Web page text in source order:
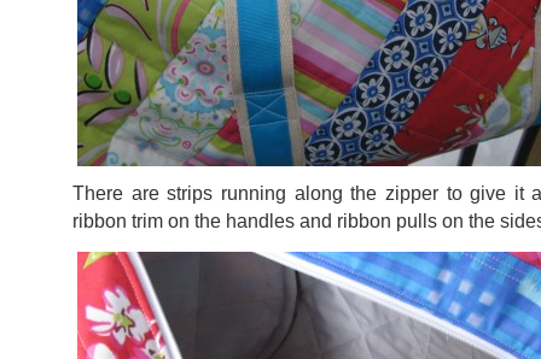
There are strips running along the zipper to give it
ribbon trim on the handles and ribbon pulls on the